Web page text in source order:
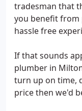
tradesman that
you benefit from
hassle free
If that sounds
plumber in
turn up on time,
price then we'd